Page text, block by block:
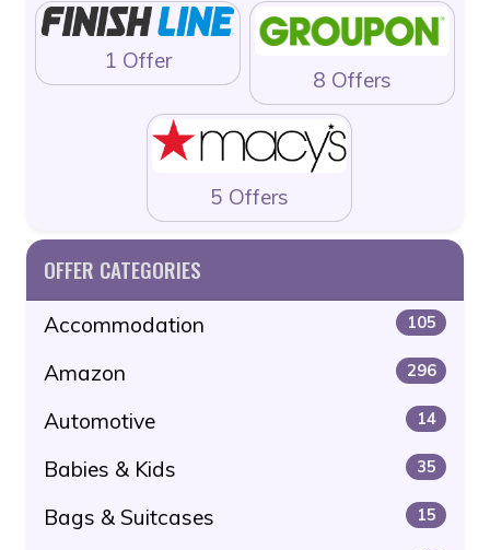
1 Offer
8 Offers
5 Offers
OFFER CATEGORIES
Accommodation 105
Amazon 296
Automotive 14
Babies & Kids 35
Bags & Suitcases 15